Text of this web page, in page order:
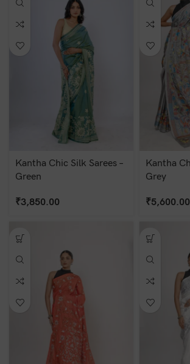
Kantha Chic Silk Sarees –
Green
₹3,850.00
Kantha
Grey
₹5,600.00